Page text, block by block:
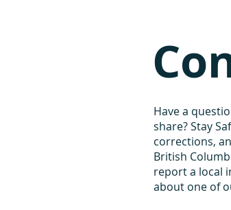
Have a
share? Stay
corrections,
British
report a local
about one of